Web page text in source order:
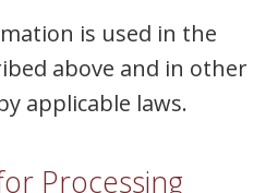
is used in the
above and in other
applicable laws.
Processing